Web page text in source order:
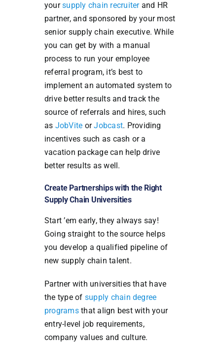
yoursupply chain recruiterand HR
partner, and sponsored by your most
senior supply chain executive. While
you can get by with a manual
process to run your employee
referral program, it’s best to
implement an automated system to
drive better results and track the
source of referrals and hires, such
as JobVite orJobcast. Providing
incentives such as cash or a
vacation package can help drive
better results as well.
Create Partnerships with the Right
Supply Chain Universities
Start ’em early, they always say!
Going straight to the source helps
you develop a qualified pipeline of
new supply chain talent.
Partner with universities that have
the type of supply chain degree
programsthat align best with your
entry-level job requirements,
company values and culture.